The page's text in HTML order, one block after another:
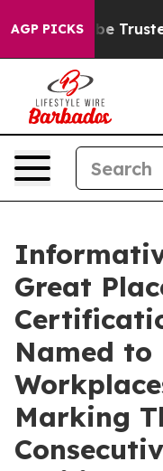
AGP PICKS
to be Trusted With
Great
Named to
Marking